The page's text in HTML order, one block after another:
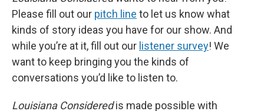
Please fill out our pitch line to let us know what
kinds of story ideas you have for our show. And
while you’re at it, fill out our listener survey! We
want to keep bringing you the kinds of
conversations you’d like to listen to.
Louisiana Consideredis made possible with